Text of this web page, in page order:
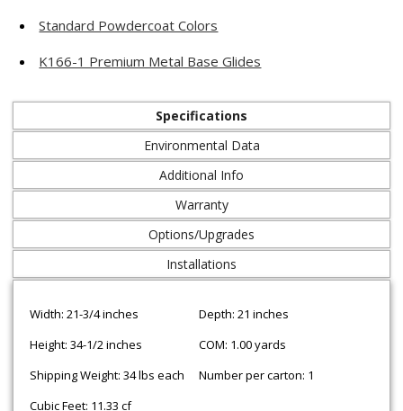
Standard Powdercoat Colors
K166-1 Premium Metal Base Glides
Specifications
Environmental Data
Additional Info
Warranty
Options/Upgrades
Installations
Width: 21-3/4 inches
Depth: 21 inches
Height: 34-1/2 inches
COM: 1.00 yards
Shipping Weight: 34 lbs each
Number per carton: 1
Cubic Feet: 11.33 cf